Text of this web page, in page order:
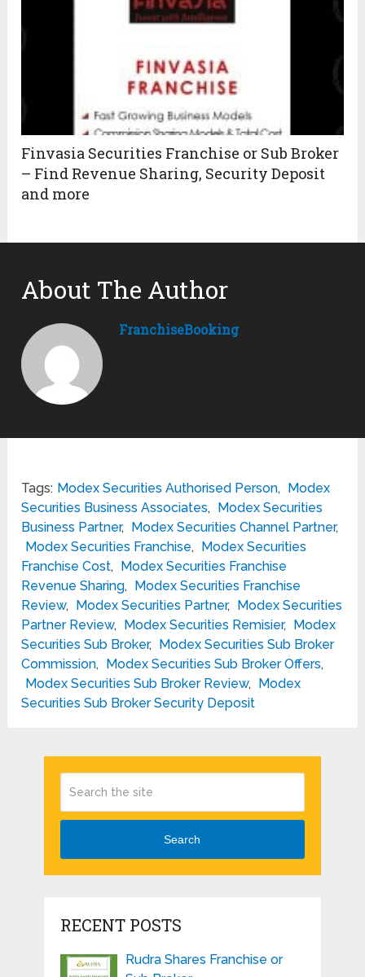
Finvasia Securities Franchise or Sub Broker
– Find Revenue Sharing, Security Deposit
and more
About The Author
FranchiseBooking
Tags: Modex Securities Authorised Person,
Modex
Securities Business Associates,
Modex Securities
Business Partner, Modex Securities Channel Partner,
Modex Securities Franchise,
Modex Securities
Franchise Cost,
Modex Securities Franchise
Revenue Sharing,
Modex Securities Franchise
Review, Modex Securities Partner,
Modex Securities
Partner Review, Modex Securities Remisier,
Modex
Securities Sub Broker,
Modex Securities Sub Broker
Commission, Modex Securities Sub Broker Offers,
Modex Securities Sub Broker Review,
Modex
Securities Sub Broker Security Deposit
Search
RECENT POSTS
Rudra Shares Franchise or